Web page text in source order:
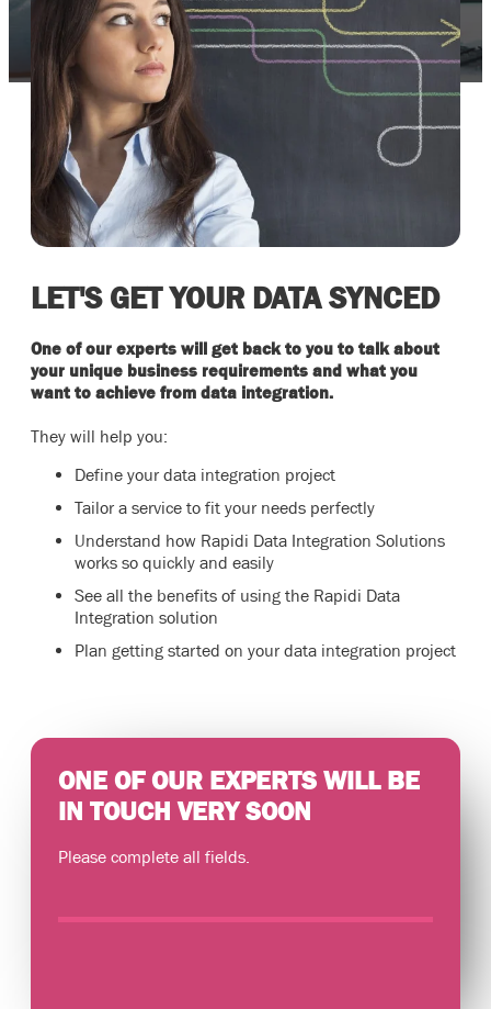
LET'S GET YOUR DATA SYNCED
One of our experts will get back to you to talk about
your unique business requirements and what you
want to achieve from data integration.
They will help you:
Define your data integration project
Tailor a service to fit your needs perfectly
Understand how Rapidi Data Integration Solutions
works so quickly and easily
See all the benefits of using the Rapidi Data
Integration solution
Plan getting started on your data integration project
ONE OF OUR EXPERTS WILL BE
IN TOUCH VERY SOON
Please complete all fields.